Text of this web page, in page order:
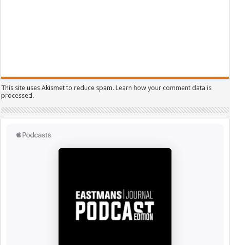
This site uses Akismet to reduce spam.Learn how your comment data is
processed.